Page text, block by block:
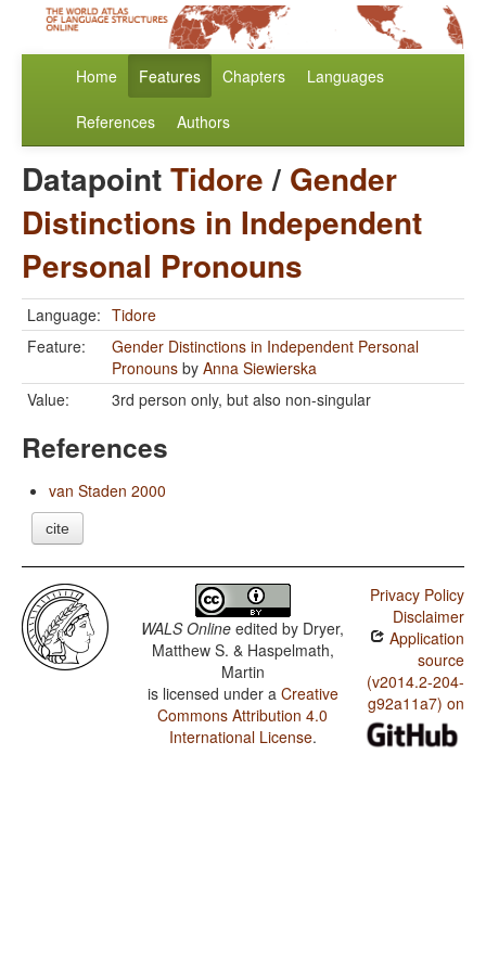
Home Features Chapters Languages
References Authors
DatapointTidore/ Gender
Distinctions in Independent
Personal Pronouns
Language: Tidore
Feature:
Gender Distinctions in Independent Personal
Pronouns by Anna Siewierska
Value:
3rd person only, but also non-singular
References
van Staden 2000
cite
WALS Online edited by Dryer,
Matthew S. & Haspelmath,
Martin
is licensed under a Creative
Commons Attribution 4.0
International License.
Privacy Policy
Disclaimer
Application
source
(v2014.2-204-
g92a11a7) on